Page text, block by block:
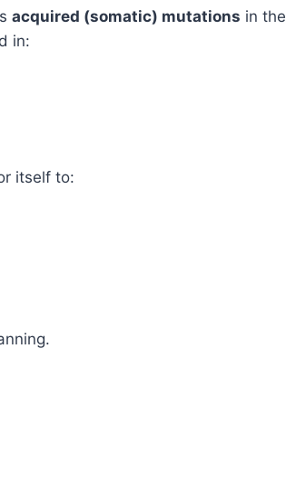
acquired (somatic) mutations in the
in:
itself to: